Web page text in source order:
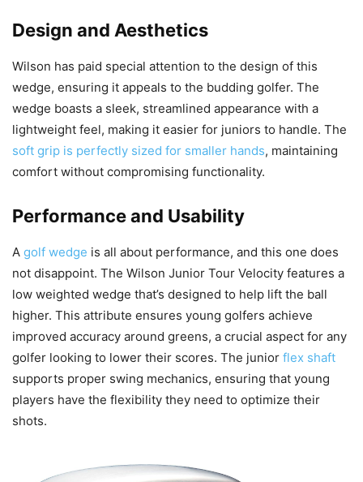
Design and Aesthetics
Wilson has paid special attention to the design of this
wedge, ensuring it appeals to the budding golfer. The
wedge boasts a sleek, streamlined appearance with a
lightweight feel, making it easier for juniors to handle. The
soft grip is perfectly sized for smaller hands, maintaining
comfort without compromising functionality.
Performance and Usability
A golf wedge is all about performance, and this one does
not disappoint. The Wilson Junior Tour Velocity features a
low weighted wedge that’s designed to help lift the ball
higher. This attribute ensures young golfers achieve
improved accuracy around greens, a crucial aspect for any
golfer looking to lower their scores. The junior flex shaft
supports proper swing mechanics, ensuring that young
players have the flexibility they need to optimize their
shots.